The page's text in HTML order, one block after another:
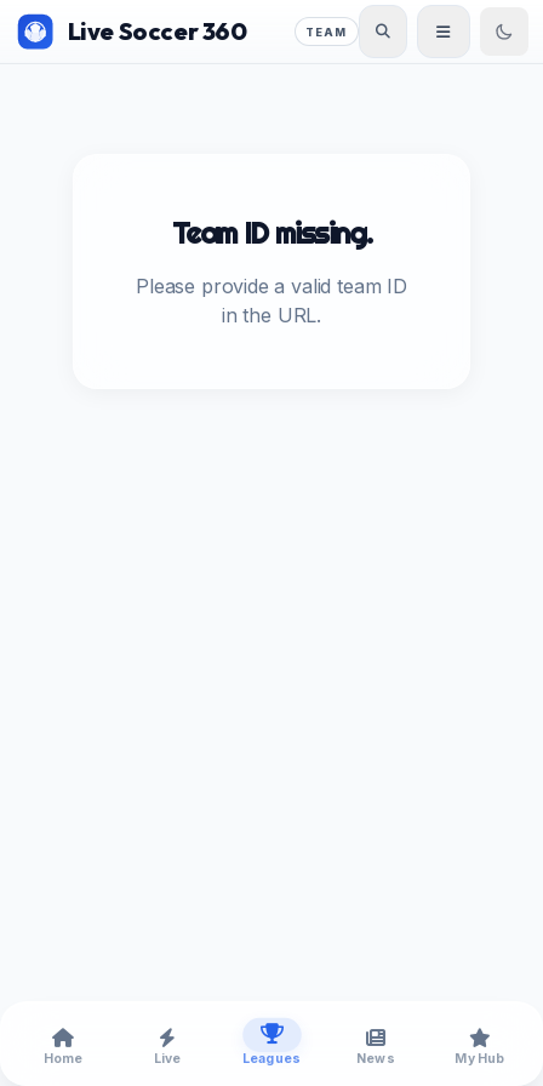
Live Soccer 360 TEAM
Team ID missing.
Please provide a valid team ID
in the URL.
Home Live Leagues News My Hub